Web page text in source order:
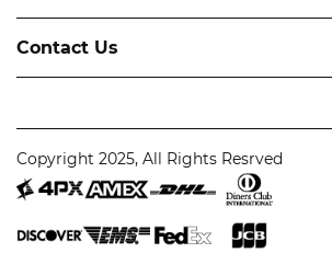
Contact Us
Copyright 2025, All Rights Resrved